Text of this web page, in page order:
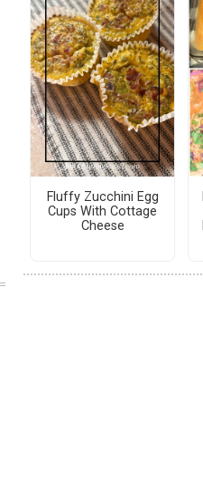
Fluffy Zucchini Egg
Cups With Cottage
Cheese